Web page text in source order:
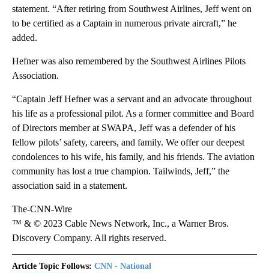
statement. “After retiring from Southwest Airlines, Jeff went on
to be certified as a Captain in numerous private aircraft,” he
added.
Hefner was also remembered by the Southwest Airlines Pilots
Association.
“Captain Jeff Hefner was a servant and an advocate throughout
his life as a professional pilot. As a former committee and Board
of Directors member at SWAPA, Jeff was a defender of his
fellow pilots’ safety, careers, and family. We offer our deepest
condolences to his wife, his family, and his friends. The aviation
community has lost a true champion. Tailwinds, Jeff,” the
association said in a statement.
The-CNN-Wire
™ & © 2023 Cable News Network, Inc., a Warner Bros.
Discovery Company. All rights reserved.
Article Topic Follows: CNN - National